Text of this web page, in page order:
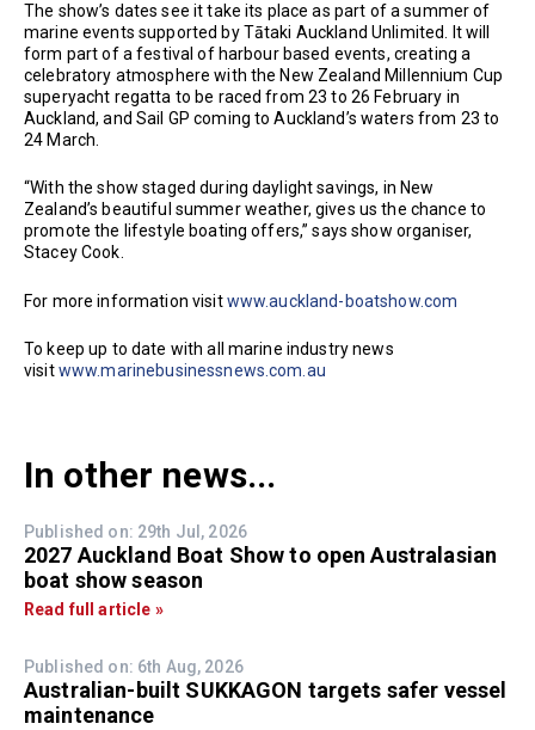
The show’s dates see it take its place as part of a summer of
marine events supported by Tātaki Auckland Unlimited. It will
form part of a festival of harbour based events, creating a
celebratory atmosphere with the New Zealand Millennium Cup
superyacht regatta to be raced from 23 to 26 February in
Auckland, and Sail GP coming to Auckland’s waters from 23 to
24 March.
“With the show staged during daylight savings, in New
Zealand’s beautiful summer weather, gives us the chance to
promote the lifestyle boating offers,” says show organiser,
Stacey Cook.
For more information visitwww.auckland-boatshow.com
To keep up to date with all marine industry news
visitwww.marinebusinessnews.com.au
In other news...
Published on: 29th Jul, 2026
2027 Auckland Boat Show to open Australasian
boat show season
Read full article »
Published on: 6th Aug, 2026
Australian-built SUKKAGON targets safer vessel
maintenance